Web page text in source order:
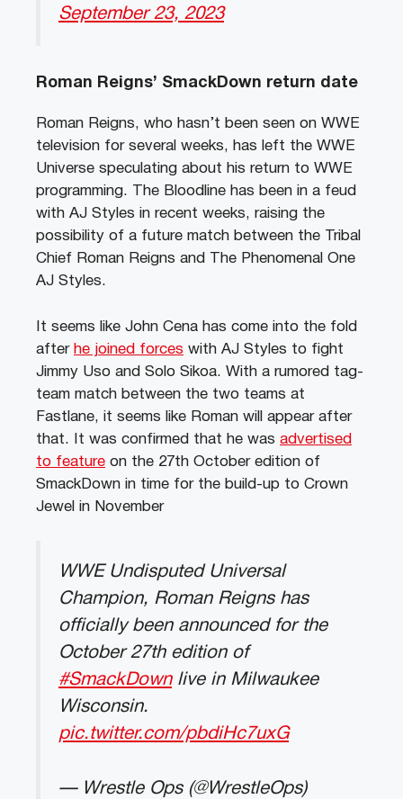
September 23, 2023
Roman Reigns’ SmackDown return date
Roman Reigns, who hasn’t been seen on WWE
television for several weeks, has left the WWE
Universe speculating about his return to WWE
programming. The Bloodline has been in a feud
with AJ Styles in recent weeks, raising the
possibility of a future match between the Tribal
Chief Roman Reigns and The Phenomenal One
AJ Styles.
It seems like John Cena has come into the fold
after he joined forces with AJ Styles to fight
Jimmy Uso and Solo Sikoa. With a rumored tag-
team match between the two teams at
Fastlane, it seems like Roman will appear after
that. It was confirmed that he was advertised
to feature on the 27th October edition of
SmackDown in time for the build-up to Crown
Jewel in November
WWE Undisputed Universal
Champion, Roman Reigns has
officially been announced for the
October 27th edition of
#SmackDownlive in Milwaukee
Wisconsin.
pic.twitter.com/pbdiHc7uxG
— Wrestle Ops (@WrestleOps)